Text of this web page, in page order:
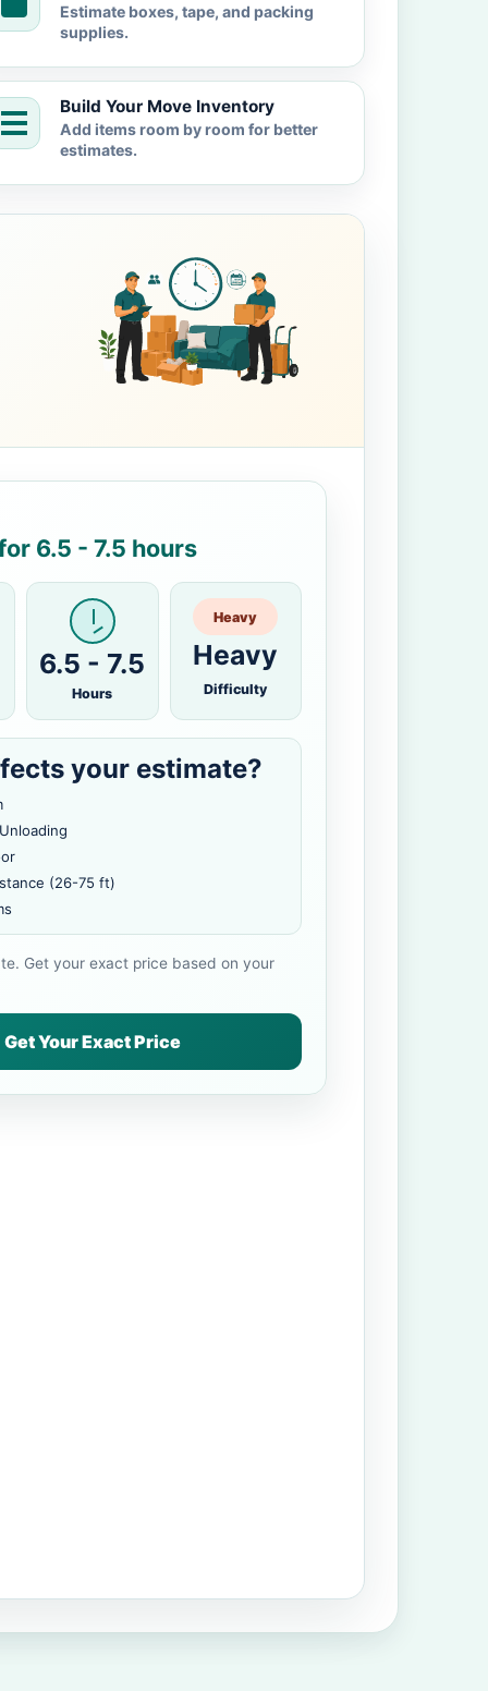
Estimate boxes, tape, and packing
supplies.
Build Your Move Inventory
Add items room by room for better
estimates.
6.5 - 7.5 hours
6.5 - 7.5
Hours
Heavy
Heavy
Difficulty
your estimate?
(26-75 ft)
Get your exact price based on your
Get Your Exact Price